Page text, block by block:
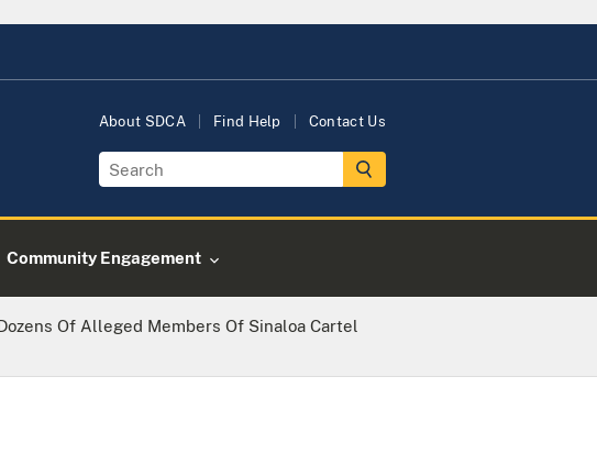
About SDCA Find Help Contact Us
Community Engagement
Of Alleged Members Of Sinaloa Cartel